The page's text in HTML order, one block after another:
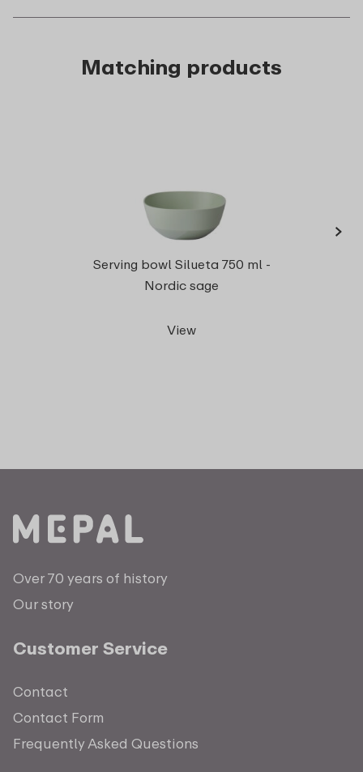
Matching products
Serving bowl Silueta 750 ml -
Nordic sage
View
›
Over 70 years of history
Our story
Customer Service
Contact
Contact Form
Frequently Asked Questions